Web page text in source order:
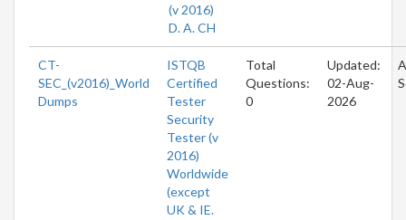
(v 2016)
D. A. CH
CT-
SEC_(v2016)_World
Dumps
ISTQB
Certified
Tester
Security
Tester (v
2016)
Worldwide
(except
UK & IE.
Total
Questions:
0
Updated:
02-Aug-
2026